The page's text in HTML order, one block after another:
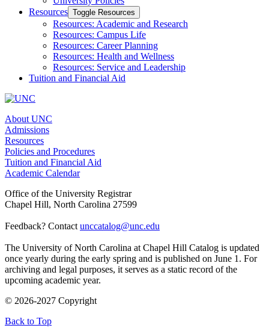
Resources Toggle Resources
Resources: Academic and Research
Resources: Campus Life
Resources: Career Planning
Resources: Health and Wellness
Resources: Service and Leadership
Tuition and Financial Aid
About UNC
Admissions
Resources
Policies and Procedures
Tuition and Financial Aid
Academic Calendar
Office of the University Registrar
Chapel Hill, North Carolina 27599
Feedback? Contact unccatalog@unc.edu
The University of North Carolina at Chapel Hill Catalog is updated
once yearly during the early spring and is published on June 1. For
archiving and legal purposes, it serves as a static record of the
upcoming academic year.
© 2026-2027 Copyright
Back to Top